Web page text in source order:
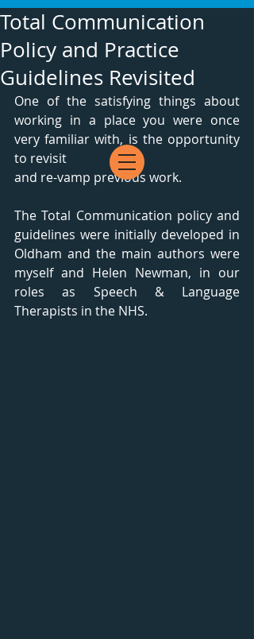
Total Communication
Policy and Practice
Guidelines Revisited
One of the satisfying things about
working in a place you were once
very familiar with, is the opportunity
to revisit
and re-vamp previous work.
The Total Communication policy and
guidelines were initially developed in
Oldham and the main authors were
myself and Helen Newman, in our
roles as Speech & Language
Therapists in the NHS.